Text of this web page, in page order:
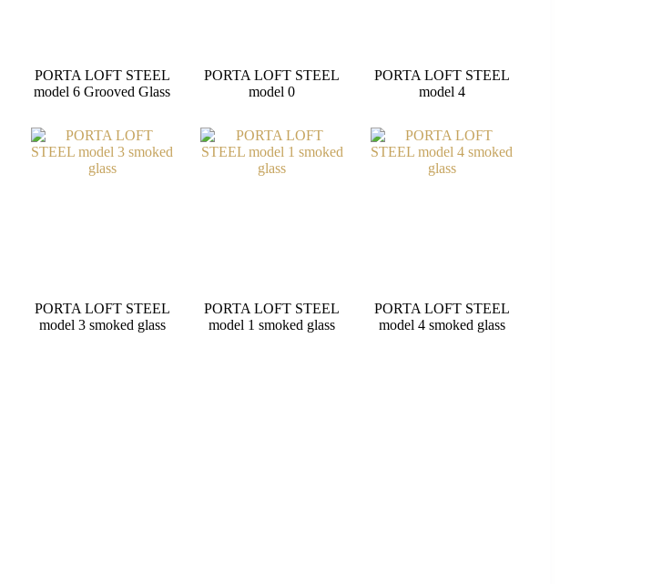
PORTA LOFT STEEL
model 6 Grooved Glass
PORTA LOFT STEEL
model 0
PORTA LOFT STEEL
model 4
PORTA LOFT STEEL
model 3 smoked glass
PORTA LOFT STEEL
model 1 smoked glass
PORTA LOFT STEEL
model 4 smoked glass